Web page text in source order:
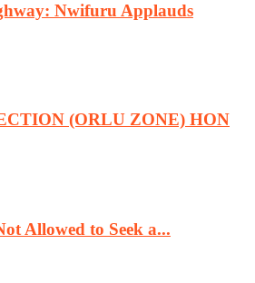
Nwifuru Applauds
(ORLU ZONE) HON
Allowed to Seek a...